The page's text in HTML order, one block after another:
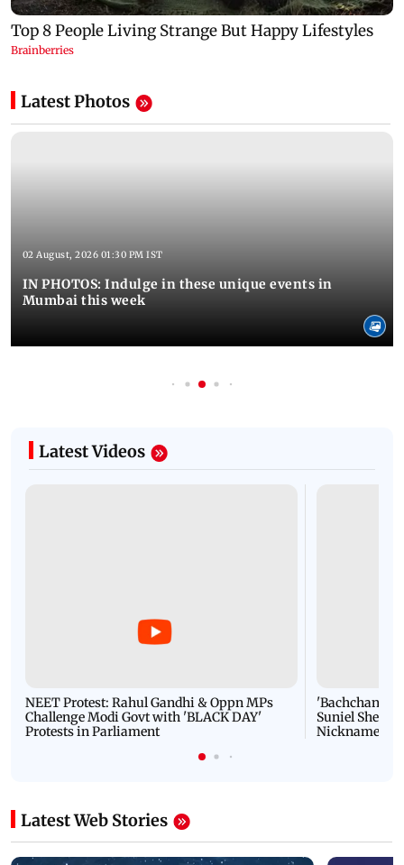
Latest Photos
02 August, 2026 01:30 PM IST
IN PHOTOS: Indulge in these unique events in
Mumbai this week
Latest Videos
NEET Protest: Rahul Gandhi & Oppn MPs
Challenge Modi Govt with 'BLACK DAY'
Protests in Parliament
'Bachchan
Suniel Shetty
Nickname |
Latest Web Stories